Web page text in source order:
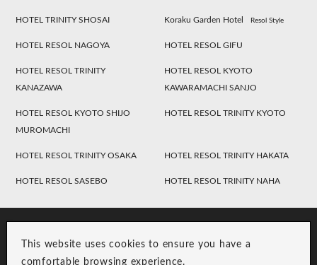
This website uses cookies to ensure you have a
comfortable browsing experience.
HOTEL TRINITY SHOSAI Koraku Garden Hotel Resol Style
HOTEL RESOL NAGOYA HOTEL RESOL GIFU
HOTEL RESOL TRINITY
KANAZAWA
HOTEL RESOL KYOTO
KAWARAMACHI SANJO
HOTEL RESOL KYOTO SHIJO
MUROMACHI
HOTEL RESOL TRINITY KYOTO
HOTEL RESOL TRINITY OSAKA HOTEL RESOL TRINITY HAKATA
HOTEL RESOL SASEBO HOTEL RESOL TRINITY NAHA